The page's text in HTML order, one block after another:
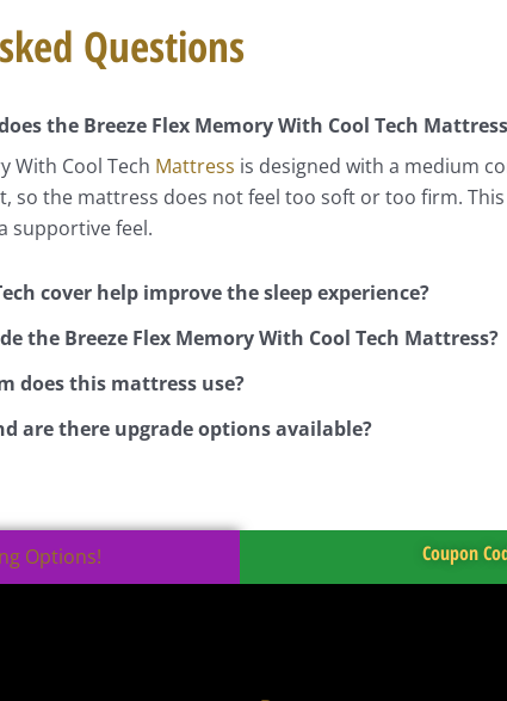
Questions
the Breeze Flex Memory With Cool Tech
With Cool Tech Mattress is designed with a medium
so the mattress does not feel too soft or too firm.
supportive feel.
cover help improve the sleep experience?
the Breeze Flex Memory With Cool Tech Mattress?
does this mattress use?
are there upgrade options available?
Options! Coupon